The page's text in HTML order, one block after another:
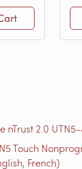
nTrust 2.0
Touch
French)